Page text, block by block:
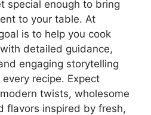
special enough to bring
to your table. At
is to help you cook
detailed guidance,
engaging storytelling
recipe. Expect
twists, wholesome
flavors inspired by fresh,